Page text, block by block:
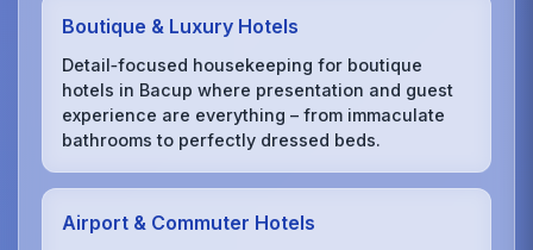
Boutique & Luxury Hotels
Detail‑focused housekeeping for boutique
hotels in Bacup where presentation and guest
experience are everything – from immaculate
bathrooms to perfectly dressed beds.
Airport & Commuter Hotels